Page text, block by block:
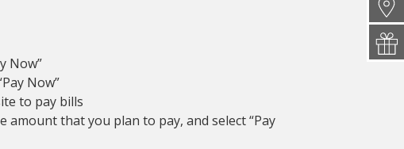
Now”
Now”
to pay bills
amount that you plan to pay, and select “Pay